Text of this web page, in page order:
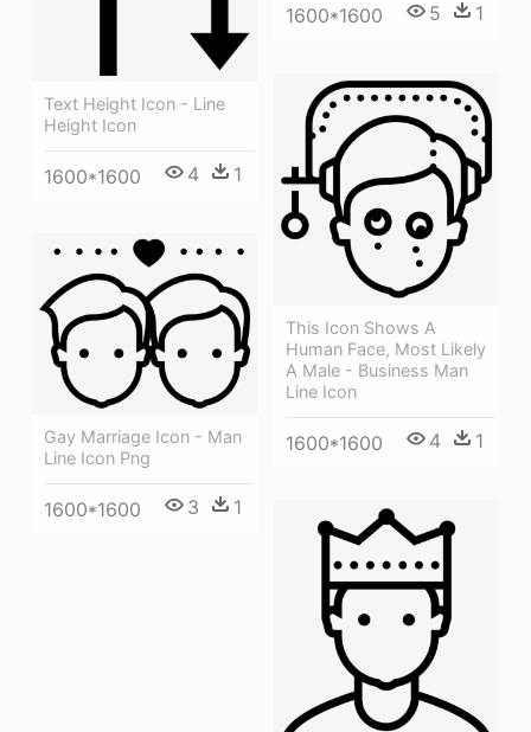
1600*1600 5 1
Text Height Icon - Line
Height Icon
1600*1600 4 1
This Icon Shows A
Human Face, Most Likely
A Male - Business Man
Line Icon
1600*1600 4 1
Gay Marriage Icon - Man
Line Icon Png
1600*1600 3 1